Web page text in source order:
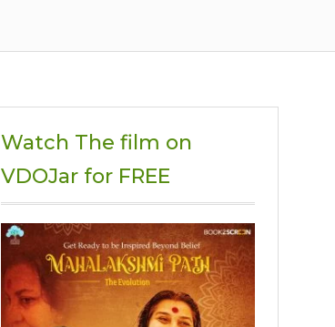
Watch The film on
VDOJar for FREE